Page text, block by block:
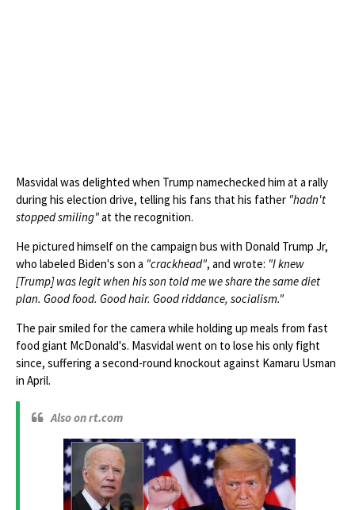
Masvidal was delighted when Trump namechecked him at a rally
during his election drive, telling his fans that his father "hadn't
stopped smiling"at the recognition.
He pictured himself on the campaign bus with Donald Trump Jr,
who labeled Biden's son a "crackhead", and wrote: "I knew
[Trump] was legit when his son told me we share the same diet
plan. Good food. Good hair. Good riddance, socialism."
The pair smiled for the camera while holding up meals from fast
food giant McDonald's. Masvidal went on to lose his only fight
since, suffering a second-round knockout against Kamaru Usman
in April.
Also on rt.com